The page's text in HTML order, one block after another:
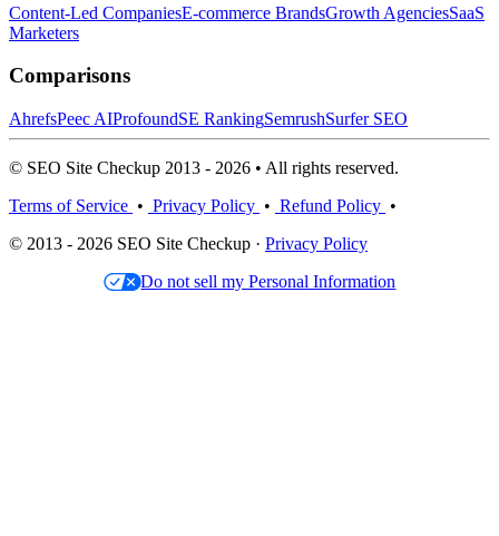
Content-Led CompaniesE-commerce BrandsGrowth AgenciesSaaS
Marketers
Comparisons
AhrefsPeec AIProfoundSE RankingSemrushSurfer SEO
© SEO Site Checkup 2013 - 2026 • All rights reserved.
Terms of Service • Privacy Policy • Refund Policy •
© 2013 - 2026 SEO Site Checkup · Privacy Policy
Do not sell my Personal Information